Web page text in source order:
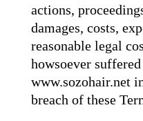
actions,
damages, costs,
reasonable legal
howsoever
www.sozohair.net
breach of these